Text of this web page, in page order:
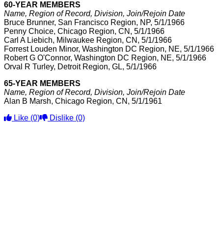
60-YEAR MEMBERS
Name, Region of Record, Division, Join/Rejoin Date
Bruce Brunner, San Francisco Region, NP, 5/1/1966
Penny Choice, Chicago Region, CN, 5/1/1966
Carl A Liebich, Milwaukee Region, CN, 5/1/1966
Forrest Louden Minor, Washington DC Region, NE, 5/1/1966
Robert G O'Connor, Washington DC Region, NE, 5/1/1966
Orval R Turley, Detroit Region, GL, 5/1/1966
65-YEAR MEMBERS
Name, Region of Record, Division, Join/Rejoin Date
Alan B Marsh, Chicago Region, CN, 5/1/1961
Like (0) Dislike (0)